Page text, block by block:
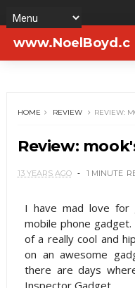
www.NoelBoyd.c
HOME REVIEW REVIEW:
Review:
13 YEARS AGO 1 MINUTE
I have mad love for
mobile phone
of a really cool and
on an awesome
there are days
Inspector Gadget.